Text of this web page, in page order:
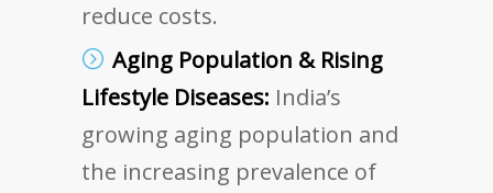
reduce costs.
Aging Population & Rising
Lifestyle Diseases: India’s
growing aging population and
the increasing prevalence of